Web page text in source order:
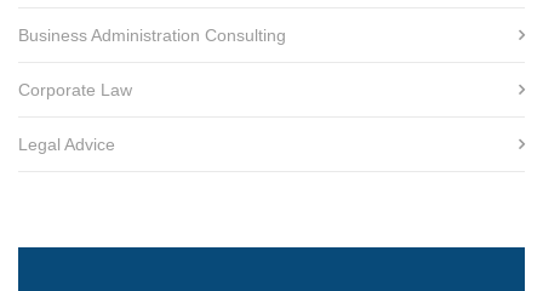
Business Administration Consulting
Corporate Law
Legal Advice